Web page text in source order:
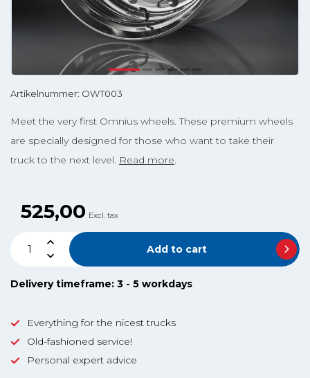
Artikelnummer: OWT003
Meet the very first Omnius wheels. These premium wheels
are specially designed for those who want to take their
truck to the next level. Read more.
525,00 Excl. tax
Add to cart
Delivery timeframe: 3 - 5 workdays
Everything for the nicest trucks
Old-fashioned service!
Personal expert advice